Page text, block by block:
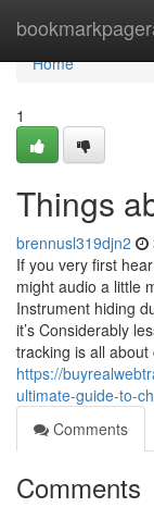
Home
Home
1
Things
brennusl319djn2
If you very first
might audio a little
Instrument hiding
it’s Considerably
tracking is all
https://
ultimate-guide-to-
Comments
Comments